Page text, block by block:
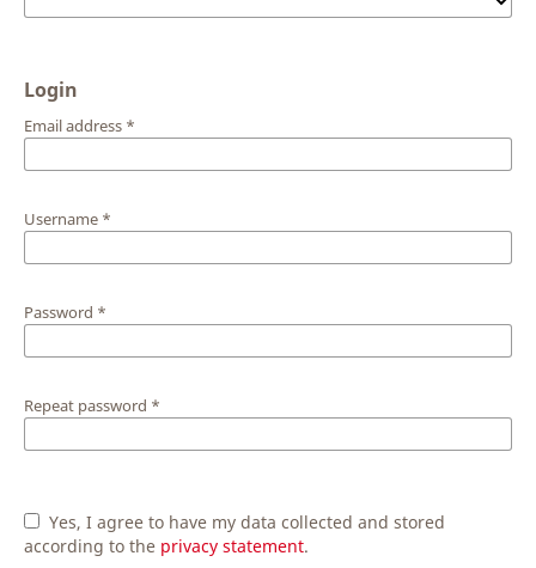
Login
Email address *
Username *
Password *
Repeat password *
according to the privacy statement.